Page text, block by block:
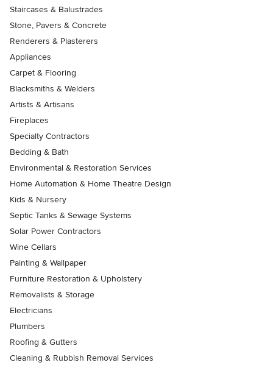
Staircases & Balustrades
Stone, Pavers & Concrete
Renderers & Plasterers
Appliances
Carpet & Flooring
Blacksmiths & Welders
Artists & Artisans
Fireplaces
Specialty Contractors
Bedding & Bath
Environmental & Restoration Services
Home Automation & Home Theatre Design
Kids & Nursery
Septic Tanks & Sewage Systems
Solar Power Contractors
Wine Cellars
Painting & Wallpaper
Furniture Restoration & Upholstery
Removalists & Storage
Electricians
Plumbers
Roofing & Gutters
Cleaning & Rubbish Removal Services